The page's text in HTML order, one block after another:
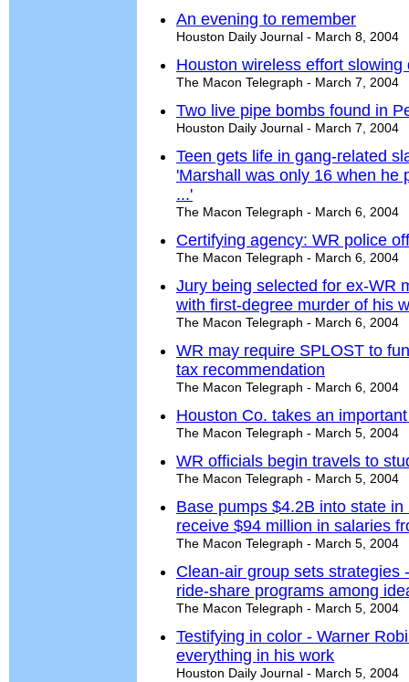
An evening to remember
Houston Daily Journal - March 8, 2004
Houston wireless effort slowing
The Macon Telegraph - March 7, 2004
Two live pipe bombs found in
Houston Daily Journal - March 7, 2004
Teen gets life in gang-related
'Marshall was only 16 when he
...'
The Macon Telegraph - March 6, 2004
Certifying agency: WR police
The Macon Telegraph - March 6, 2004
Jury being selected for ex-WR
with first-degree murder of his
The Macon Telegraph - March 6, 2004
WR may require SPLOST to
tax recommendation
The Macon Telegraph - March 6, 2004
Houston Co. takes an
The Macon Telegraph - March 5, 2004
WR officials begin travels to
The Macon Telegraph - March 5, 2004
Base pumps $4.2B into state
receive $94 million in salaries
The Macon Telegraph - March 5, 2004
Clean-air group sets strategies
ride-share programs among
The Macon Telegraph - March 5, 2004
Testifying in color - Warner
everything in his work
Houston Daily Journal - March 5, 2004